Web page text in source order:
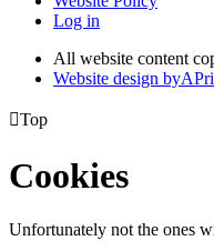
Log in
All website content
Website design byA
Top
Cookies
Unfortunately not the ones